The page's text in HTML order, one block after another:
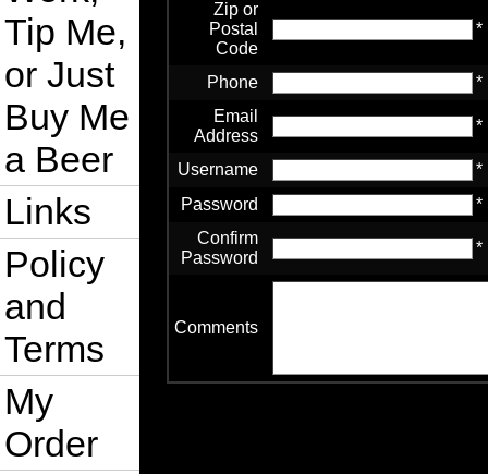
Tip Me,
or Just
Buy Me
a Beer
Links
Policy
and
Terms
My
Order
Zip or
Postal
Code
*
Phone
*
Email
Address
*
Username
*
Password
*
Confirm
Password
*
Comments